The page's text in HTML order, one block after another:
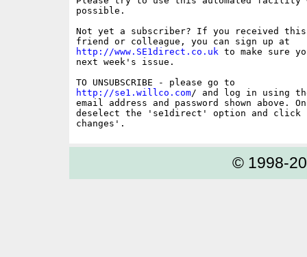
possible.
Not yet a subscriber? If you received
http://www.SE1direct.co.uk to make sure
next week's issue.
http://se1.willco.com/ and log in using
email address and password shown above.
deselect the 'se1direct' option and click
© 1998-